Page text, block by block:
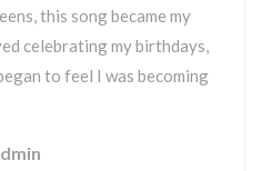
this song became my
celebrating my birthdays,
to feel I was becoming